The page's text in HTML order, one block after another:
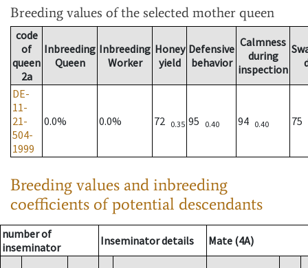
Breeding values of the selected mother queen
code
of
queen
2a
Inbreeding
Queen
Inbreeding
Worker
Honey
yield
Defensive
behavior
Calmness
during
inspection
DE-
11-
21-
504-
1999
0.0% 0.0% 72 0.35 95 0.40 94 0.40 75
Breeding values and inbreeding
coefficients of potential descendants
number of
inseminator
Inseminator details Mate (4A)